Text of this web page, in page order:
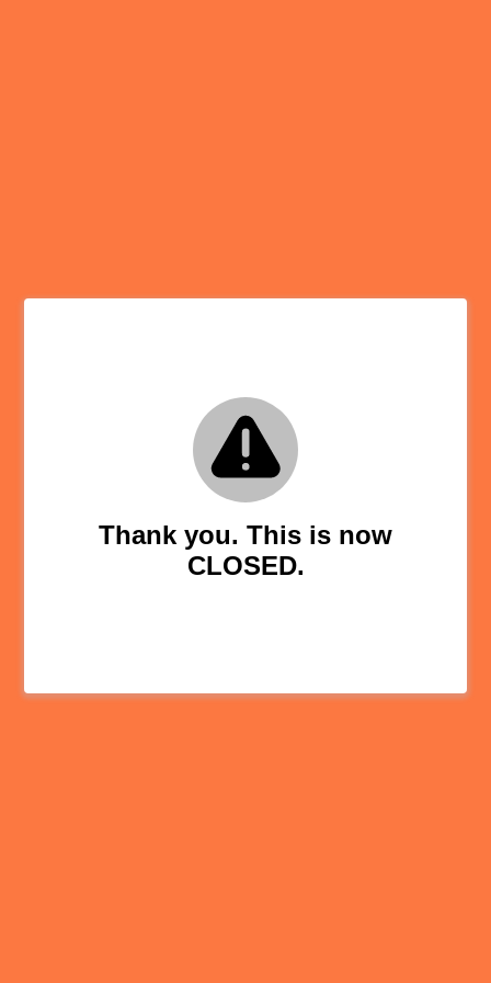
Thank you. This is now
CLOSED.